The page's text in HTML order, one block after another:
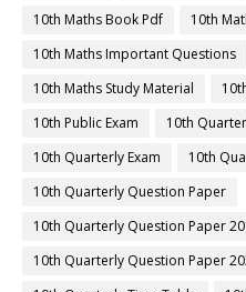
10th Maths Book Pdf
10th
10th Maths Important Questions
10th Maths Study Material
10th Public Exam
10th
10th Quarterly Exam
10th
10th Quarterly Question Paper
10th Quarterly Question Paper
10th Quarterly Question Paper